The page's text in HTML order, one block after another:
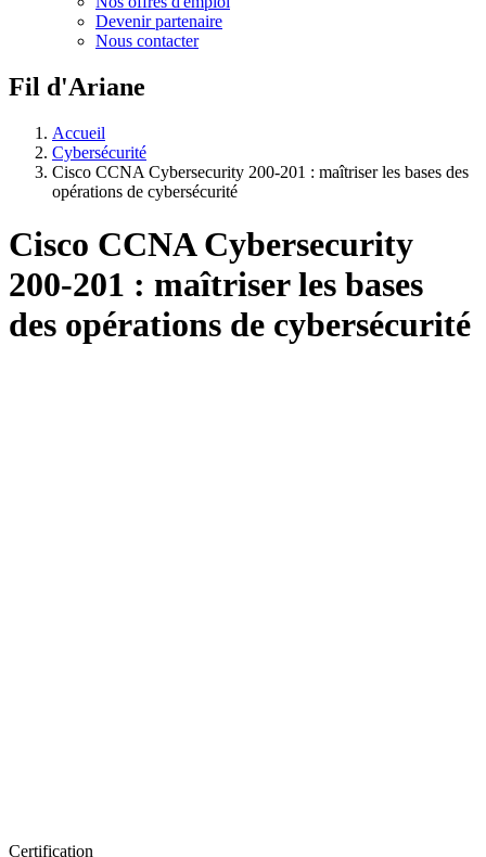
Devenir partenaire
Nous contacter
Fil d'Ariane
Accueil
Cybersécurité
Cisco CCNA Cybersecurity 200-201 : maîtriser les bases des
opérations de cybersécurité
Cisco CCNA Cybersecurity
200-201 : maîtriser les bases
des opérations de cybersécurité
Certification